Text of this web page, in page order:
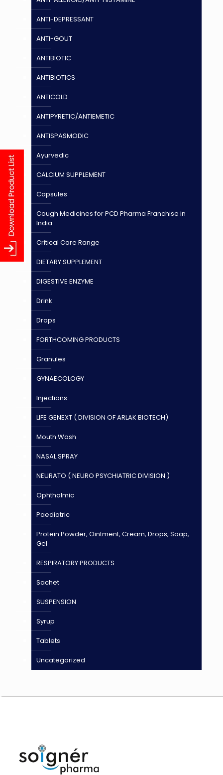
ANTI-DEPRESSANT
ANTI-GOUT
ANTIBIOTIC
ANTIBIOTICS
ANTICOLD
ANTIPYRETIC/ANTIEMETIC
ANTISPASMODIC
Ayurvedic
CALCIUM SUPPLEMENT
Capsules
Cough Medicines for PCD Pharma Franchise in
India
Critical Care Range
DIETARY SUPPLEMENT
DIGESTIVE ENZYME
Drink
Drops
FORTHCOMING PRODUCTS
Granules
GYNAECOLOGY
Injections
LIFE GENEXT ( DIVISION OF ARLAK BIOTECH)
Mouth Wash
NASAL SPRAY
NEURATO ( NEURO PSYCHIATRIC DIVISION )
Ophthalmic
Paediatric
Protein Powder, Ointment, Cream, Drops, Soap,
Gel
RESPIRATORY PRODUCTS
Sachet
SUSPENSION
Syrup
Tablets
Uncategorized